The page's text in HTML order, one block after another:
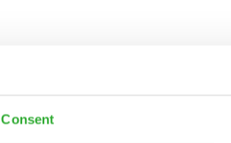
Consent